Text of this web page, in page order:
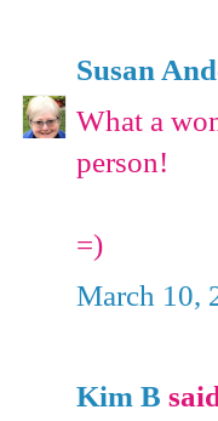
Susan
What a
person!
=)
March 10,
Kim B